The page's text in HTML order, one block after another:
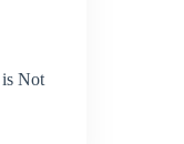
Not